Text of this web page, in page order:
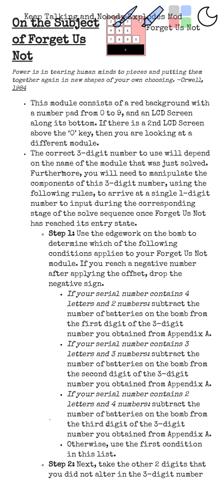
Keep Talking and Nobody Explodes Mod
Forget Us Not
On the Subject
of Forget Us
Not
Power is in tearing human minds to pieces and putting them
together again in new shapes of your own choosing. -Orwell,
1984
This module consists of a red background with
a number pad from 0 to 9, and an LCD Screen
along its bottom. If there is a 2nd LCD Screen
above the ‘0’ key, then you are looking at a
different module.
The correct 3-digit number to use will depend
on the name of the module that was just solved.
Furthermore, you will need to manipulate the
components of this 3-digit number, using the
following rules, to arrive at a single 1-digit
number to input during the corresponding
stage of the solve sequence once Forget Us Not
has reached its entry state.
Step 1: Use the edgework on the bomb to
determine which of the following
conditions applies to your Forget Us Not
module. If you reach a negative number
after applying the offset, drop the
negative sign.
If your serial number contains 4
letters and 2 numbers:subtract the
number of batteries on the bomb from
the first digit of the 3-digit
number you obtained from Appendix A.
If your serial number contains 3
letters and 3 numbers:subtract the
number of batteries on the bomb from
the second digit of the 3-digit
number you obtained from Appendix A.
If your serial number contains 2
letters and 4 numbers:subtract the
number of batteries on the bomb from
the third digit of the 3-digit
number you obtained from Appendix A.
Otherwise, use the first condition
in this list.
Step 2: Next, take the other 2 digits that
you did not alter in the 3-digit number